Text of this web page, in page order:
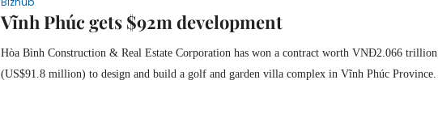
Vĩnh Phúc gets $92m development
Hòa Bình Construction & Real Estate Corporation has won a contract worth VNĐ2.066 trillion
(US$91.8 million) to design and build a golf and garden villa complex in Vĩnh Phúc Province.